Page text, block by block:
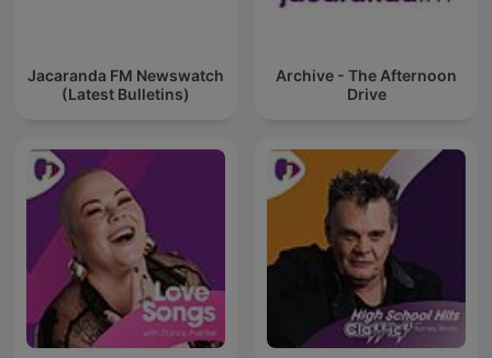
Jacaranda FM Newswatch
(Latest Bulletins)
Archive - The Afternoon
Drive